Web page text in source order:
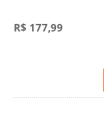
R$ 177,99